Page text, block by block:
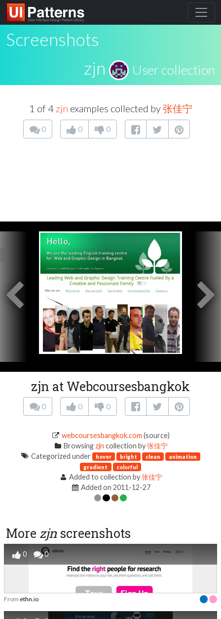
Screenshots
zjn
User collection
1 of 4 zjn examples collected by张佳宁
0 0 0
zjn at Webcoursesbangkok
0 0 0
webcoursesbangkok.com (source)
Browsing zjn collection by张佳宁
Categorized under hover bright clean
animation
gradient
colorful
Added to collection by张佳宁
Added on 2011-12-27
More zjn screenshots
0 0
From ethn.io